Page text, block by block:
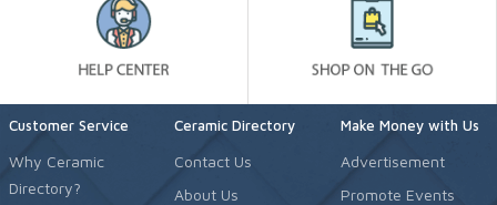
Customer Service
Why Ceramic
Directory?
Ceramic Directory
Contact Us
About Us
Make Money with Us
Advertisement
Promote Events